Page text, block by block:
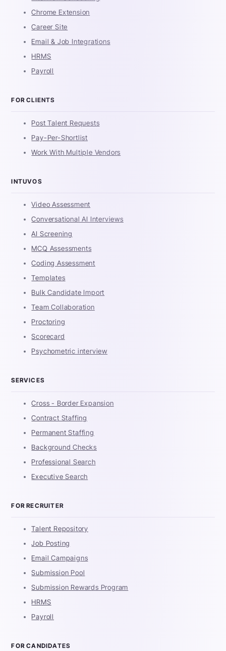
Chrome Extension
Career Site
Email & Job Integrations
HRMS
Payroll
FOR CLIENTS
Post Talent Requests
Pay-Per-Shortlist
Work With Multiple Vendors
INTUVOS
Video Assessment
Conversational AI Interviews
AI Screening
MCQ Assessments
Coding Assessment
Templates
Bulk Candidate Import
Team Collaboration
Proctoring
Scorecard
Psychometric interview
SERVICES
Cross - Border Expansion
Contract Staffing
Permanent Staffing
Background Checks
Professional Search
Executive Search
FOR RECRUITER
Talent Repository
Job Posting
Email Campaigns
Submission Pool
Submission Rewards Program
HRMS
Payroll
FOR CANDIDATES